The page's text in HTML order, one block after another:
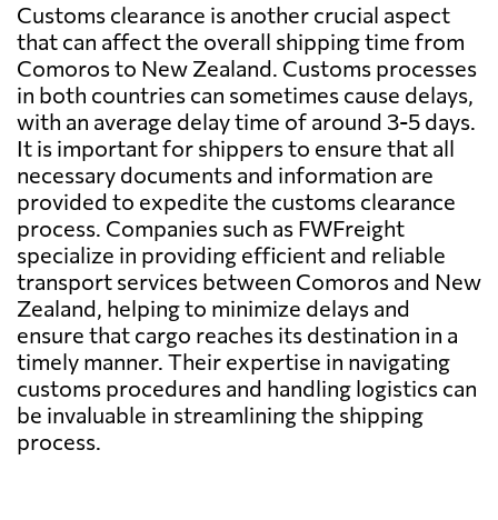
Customs clearance is another crucial aspect
that can affect the overall shipping time from
Comoros to New Zealand. Customs processes
in both countries can sometimes cause delays,
with an average delay time of around 3-5 days.
It is important for shippers to ensure that all
necessary documents and information are
provided to expedite the customs clearance
process. Companies such as FWFreight
specialize in providing efficient and reliable
transport services between Comoros and New
Zealand, helping to minimize delays and
ensure that cargo reaches its destination in a
timely manner. Their expertise in navigating
customs procedures and handling logistics can
be invaluable in streamlining the shipping
process.